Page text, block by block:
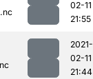
02-11
21:55
2021-
02-11
21:44